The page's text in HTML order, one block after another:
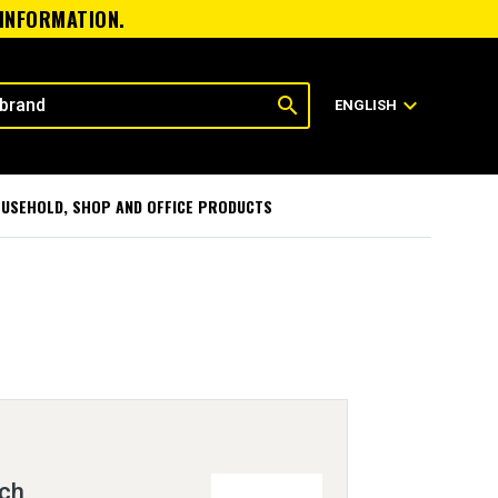
search ENGLISH expand_more
SHOP AND OFFICE PRODUCTS